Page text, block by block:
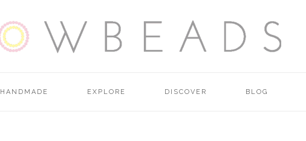
HANDMADE EXPLORE DISCOVER BLOG